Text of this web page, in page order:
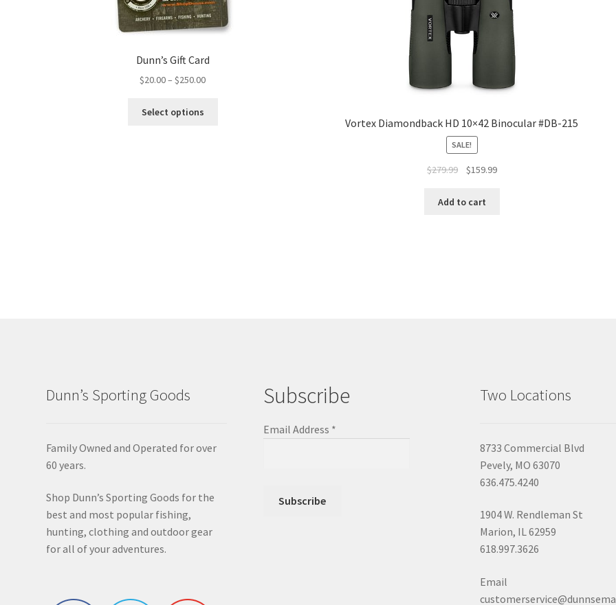
Dunn’s Gift Card
$20.00–$250.00
Select options
Vortex Diamondback HD 10×42 Binocular #DB-215
SALE!
$279.99 $159.99
Add to cart
Dunn’s Sporting Goods
Family Owned and Operated for over
60 years.
Shop Dunn’s Sporting Goods for the
best and most popular fishing,
hunting, clothing and outdoor gear
for all of your adventures.
Subscribe
Email Address *
Two Locations
8733 Commercial Blvd
Pevely, MO 63070
636.475.4240
1904 W. Rendleman St
Marion, IL 62959
618.997.3626
Email